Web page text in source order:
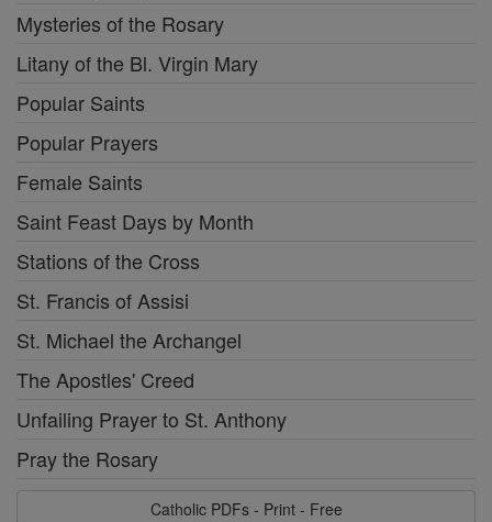
Mysteries of the Rosary
Litany of the Bl. Virgin Mary
Popular Saints
Popular Prayers
Female Saints
Saint Feast Days by Month
Stations of the Cross
St. Francis of Assisi
St. Michael the Archangel
The Apostles' Creed
Unfailing Prayer to St. Anthony
Pray the Rosary
Catholic PDFs - Print - Free